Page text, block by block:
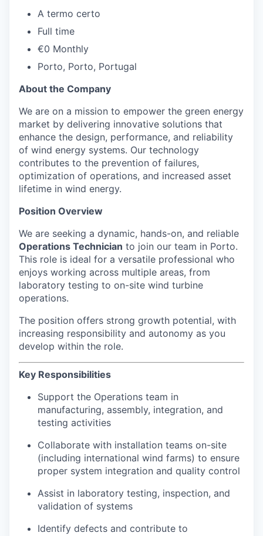
A termo certo
Full time
€0 Monthly
Porto, Porto, Portugal
About the Company
We are on a mission to empower the green energy
market by delivering innovative solutions that
enhance the design, performance, and reliability
of wind energy systems. Our technology
contributes to the prevention of failures,
optimization of operations, and increased asset
lifetime in wind energy.
Position Overview
We are seeking a dynamic, hands-on, and reliable
Operations Technician to join our team in Porto.
This role is ideal for a versatile professional who
enjoys working across multiple areas, from
laboratory testing to on-site wind turbine
operations.
The position offers strong growth potential, with
increasing responsibility and autonomy as you
develop within the role.
Key Responsibilities
Support the Operations team in
manufacturing, assembly, integration, and
testing activities
Collaborate with installation teams on-site
(including international wind farms) to ensure
proper system integration and quality control
Assist in laboratory testing, inspection, and
validation of systems
Identify defects and contribute to